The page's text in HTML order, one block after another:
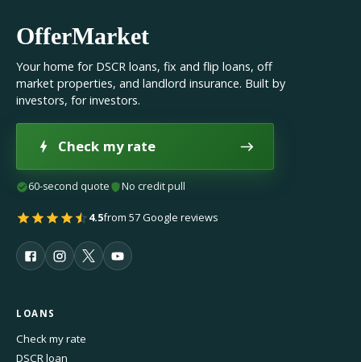
OfferMarket
Your home for DSCR loans, fix and flip loans, off
market properties, and landlord insurance. Built by
investors, for investors.
Check my rate
60-second quote No credit pull
4.5from 57 Google reviews
LOANS
Check my rate
DSCR loan